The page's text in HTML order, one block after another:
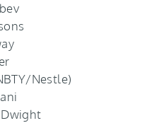
Nestle)